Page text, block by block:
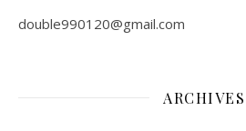
double990120@gmail.com
ARCHIVES